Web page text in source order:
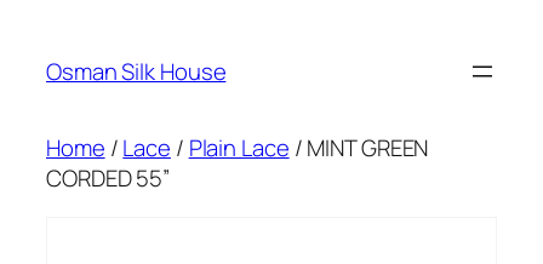
content
Osman Silk House
Home /Lace / Plain Lace / MINT GREEN
CORDED 55”